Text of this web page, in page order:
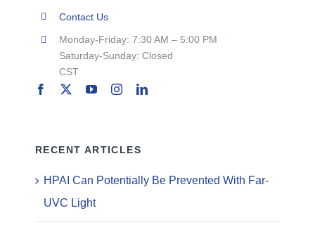
Contact Us
Monday-Friday: 7:30 AM – 5:00 PM
Saturday-Sunday: Closed
CST
RECENT ARTICLES
HPAI Can Potentially Be Prevented With Far-
UVC Light